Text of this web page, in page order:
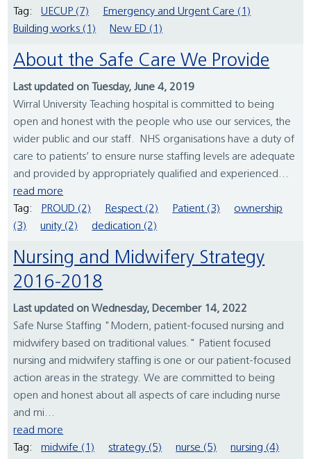
Tag:
UECUP (7)
Emergency and Urgent Care (1)
Building works (1)
New ED (1)
About the Safe Care We Provide
Last updated on Tuesday, June 4, 2019
Wirral University Teaching hospital is committed to being
open and honest with the people who use our services, the
wider public and our staff. NHS organisations have a duty of
care to patients’ to ensure nurse staffing levels are adequate
and provided by appropriately qualified and experienced...
read more
Tag:
PROUD (2) Respect (2) Patient (3)
ownership
(3)
unity (2) dedication (2)
Nursing and Midwifery Strategy
2016-2018
Last updated on Wednesday, December 14, 2022
Safe Nurse Staffing "Modern, patient-focused nursing and
midwifery based on traditional values." Patient focused
nursing and midwifery staffing is one or our patient-focused
action areas in the strategy. We are committed to being
open and honest about all aspects of care including nurse
and mi...
read more
Tag:
midwife (1) strategy (5) nurse (5)
nursing (4)